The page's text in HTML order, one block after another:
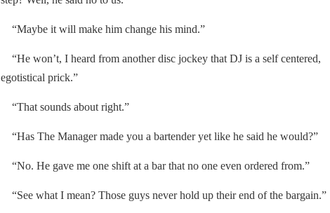
“Maybe it will make him change his mind.”
“He won’t, I heard from another disc jockey that DJ is a self centered,
egotistical prick.”
“That sounds about right.”
“Has The Manager made you a bartender yet like he said he would?”
“No. He gave me one shift at a bar that no one even ordered from.”
“See what I mean? Those guys never hold up their end of the bargain.”